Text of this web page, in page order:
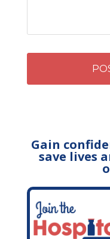
Gain
save lives